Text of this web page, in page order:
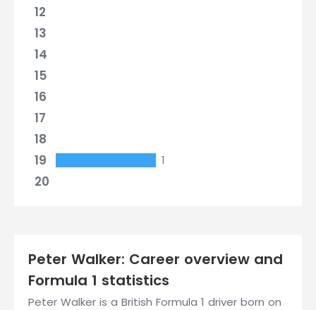
12
13
14
15
16
17
18
19
1
20
Peter Walker: Career overview and
Formula 1 statistics
Peter Walker is a British Formula 1 driver born on